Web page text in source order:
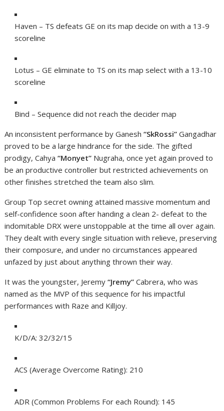
Haven – TS defeats GE on its map decide on with a 13-9
scoreline
Lotus – GE eliminate to TS on its map select with a 13-10
scoreline
Bind – Sequence did not reach the decider map
An inconsistent performance by Ganesh“SkRossi” Gangadhar
proved to be a large hindrance for the side. The gifted
prodigy, Cahya“Monyet” Nugraha, once yet again proved to
be an productive controller but restricted achievements on
other finishes stretched the team also slim.
Group Top secret owning attained massive momentum and
self-confidence soon after handing a clean 2- defeat to the
indomitable DRX were unstoppable at the time all over again.
They dealt with every single situation with relieve, preserving
their composure, and under no circumstances appeared
unfazed by just about anything thrown their way.
It was the youngster, Jeremy“Jremy” Cabrera, who was
named as the MVP of this sequence for his impactful
performances with Raze and Killjoy.
K/D/A: 32/32/15
ACS (Average Overcome Rating): 210
ADR (Common Problems For each Round): 145